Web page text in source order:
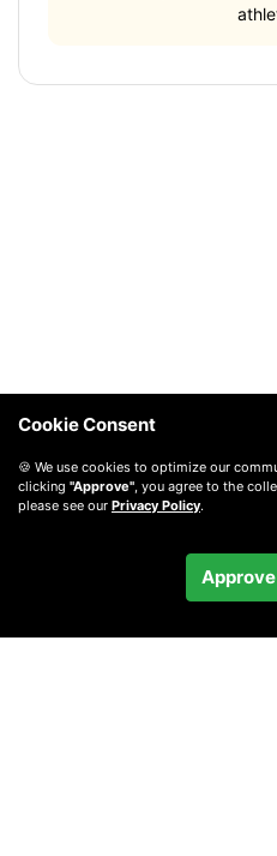
Cookie Consent
🍪 We use cookies to optimize our
clicking "Approve", you agree to the
please see our Privacy Policy.
Approve